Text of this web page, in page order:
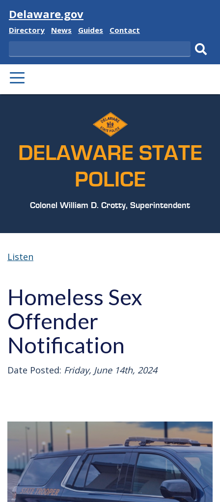
Visit
Delaware.gov
Delaware
Directory
Delaware
News
Delaware
Guides
Delaware
Contact
Search
PRIMARY
MENU
DELAWARE STATE
POLICE
Colonel William D. Crotty, Superintendent
Listen
Homeless Sex
Offender
Notification
Date Posted: Friday, June 14th, 2024